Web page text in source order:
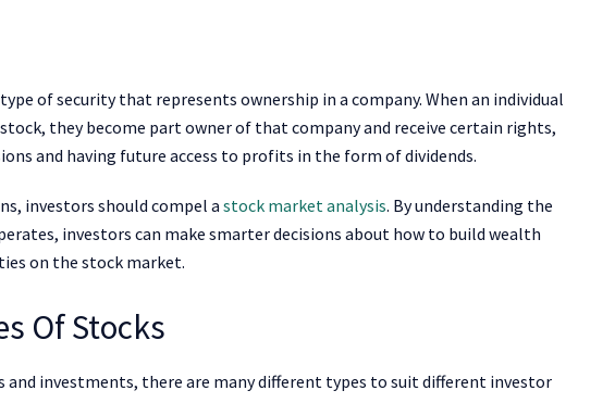
of security that represents ownership in a company. When an individual
stock, they become part owner of that company and receive certain rights,
and having future access to profits in the form of dividends.
investors should compel a stock market analysis. By understanding the
investors can make smarter decisions about how to build wealth
on the stock market.
Of Stocks
and investments, there are many different types to suit different investor